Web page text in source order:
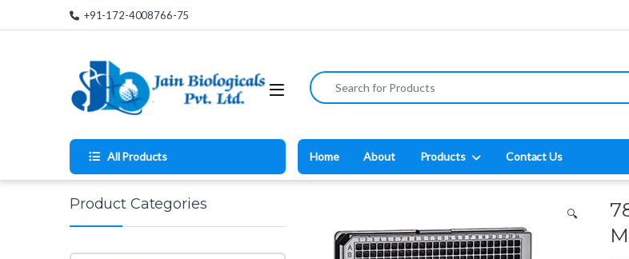
Skip to navigation
Skip to content +91-172-4008766-75
Search for:
All Products Home About Products Contact Us
🔍
Product Categories